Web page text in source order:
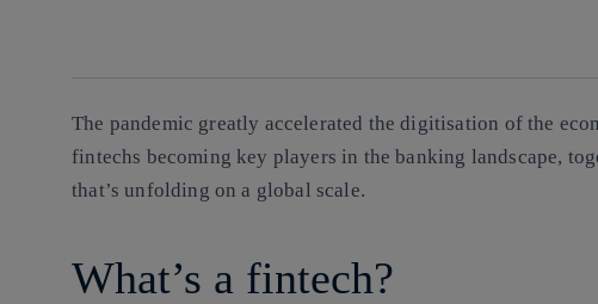
The pandemic greatly accelerated the digitisation of the
fintechs becoming key players in the banking landscape,
that’s unfolding on a global scale.
What’s a fintech?